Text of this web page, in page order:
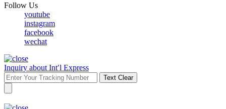
Follow Us
youtube
instagram
facebook
wechat
Inquiry about Int′l Express
Text Clear